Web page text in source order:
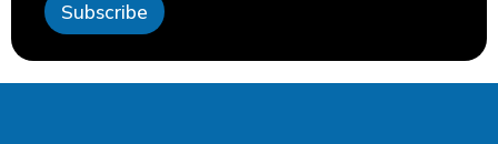
s
E
m
a
Subscribe